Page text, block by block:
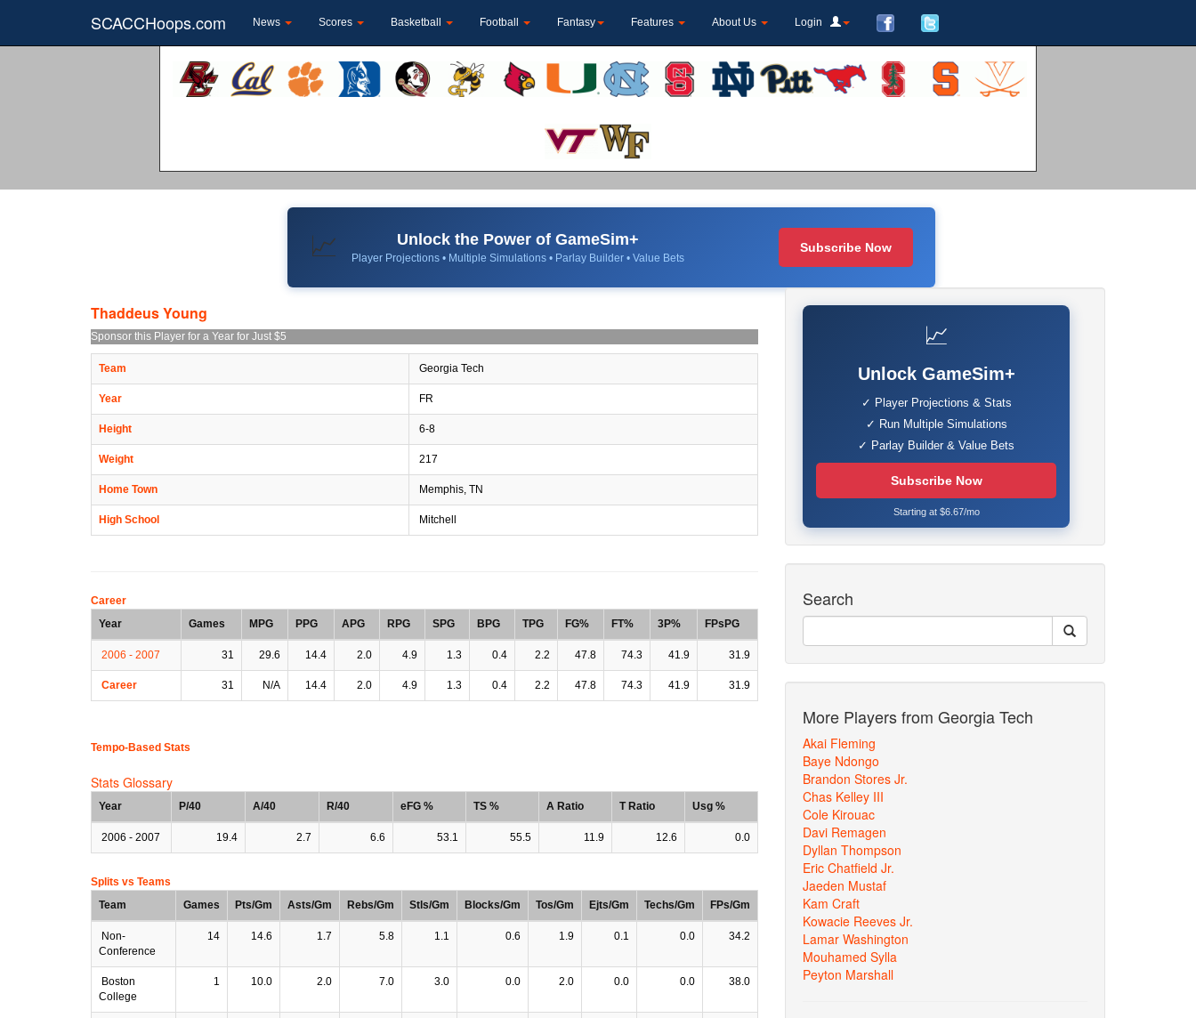
SCACCHoops.com News Scores Basketball Football Fantasy Features About Us Login
📈 Unlock the Power of GameSim+
Player Projections • Multiple Simulations • Parlay Builder • Value Bets
Subscribe Now
Thaddeus Young
Sponsor this Player for a Year for Just $5
Team Georgia Tech
Year FR
Height 6-8
Weight 217
Home Town Memphis, TN
High School Mitchell
Career
Year
Games MPG PPG APG RPG SPG BPG TPG FG% FT% 3P% FPsPG
2006 - 2007 31 29.6 14.4 2.0 4.9 1.3 0.4 2.2 47.8 74.3 41.9 31.9
Career 31 N/A 14.4 2.0 4.9 1.3 0.4 2.2 47.8 74.3 41.9 31.9
Tempo-Based Stats
Stats Glossary
Year P/40 A/40 R/40 eFG % TS % A Ratio T Ratio Usg %
2006 - 2007 19.4 2.7 6.6 53.1 55.5 11.9 12.6 0.0
Splits vs Teams
Team
Games Pts/Gm Asts/Gm Rebs/Gm Stls/Gm Blocks/Gm Tos/Gm Ejts/Gm Techs/Gm FPs/Gm
Non-
Conference
14 14.6 1.7 5.8 1.1 0.6 1.9 0.1 0.0 34.2
Boston
College
1 10.0 2.0 7.0 3.0 0.0 2.0 0.0 0.0 38.0
📈
Unlock GameSim+
✓ Player Projections & Stats
✓ Run Multiple Simulations
✓ Parlay Builder & Value Bets
Subscribe Now
Starting at $6.67/mo
Search
More Players from Georgia Tech
Akai Fleming
Baye Ndongo
Brandon Stores Jr.
Chas Kelley III
Cole Kirouac
Davi Remagen
Dyllan Thompson
Eric Chatfield Jr.
Jaeden Mustaf
Kam Craft
Kowacie Reeves Jr.
Lamar Washington
Mouhamed Sylla
Peyton Marshall